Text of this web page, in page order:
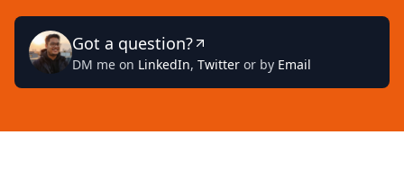
Got a question?
DM me on LinkedIn, Twitter or by Email